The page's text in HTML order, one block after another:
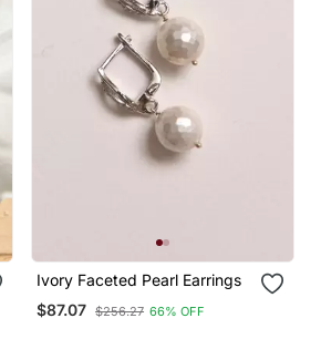
Ivory Faceted Pearl Earrings
$87.07 $256.27 66% OFF